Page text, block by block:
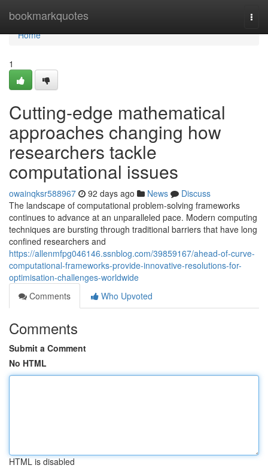
bookmarkquotes
Home
Home
1
Cutting-edge mathematical
approaches changing how
researchers tackle
computational issues
owainqksr588967 92 days ago News
Discuss
The landscape of computational problem-solving frameworks
continues to advance at an unparalleled pace. Modern computing
techniques are bursting through traditional barriers that have long
confined researchers and
https://allenmfpg046146.ssnblog.com/39859167/ahead-of-curve-
computational-frameworks-provide-innovative-resolutions-for-
optimisation-challenges-worldwide
Comments
Who Upvoted
Comments
Submit a Comment
No HTML
HTML is disabled